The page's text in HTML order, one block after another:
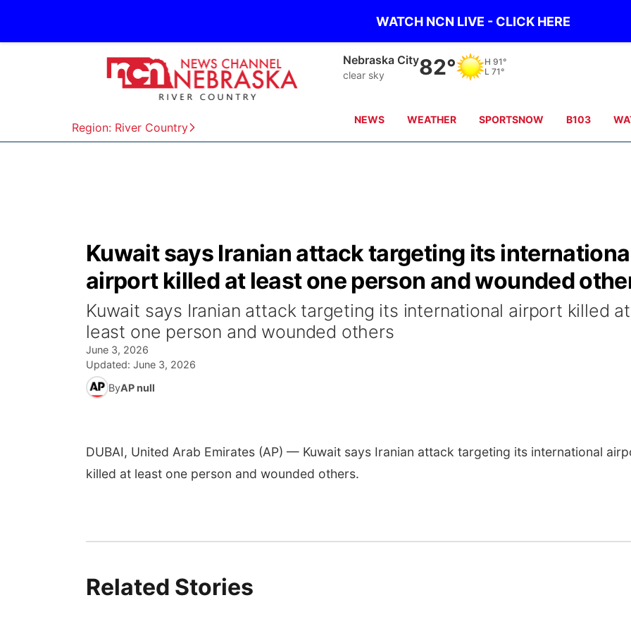
WATCH NCN LIVE - CLICK HERE
Region: River Country
Nebraska City
clear sky 82° H 91°
L 71°
NEWS WEATHER SPORTSNOW B103
Kuwait says Iranian attack targeting its
airport killed at least one person and wounded
Kuwait says Iranian attack targeting its international airport killed at
least one person and wounded others
June 3, 2026
Updated: June 3, 2026
ByAP null
DUBAI, United Arab Emirates (AP) — Kuwait says Iranian attack targeting its international
killed at least one person and wounded others.
Related Stories